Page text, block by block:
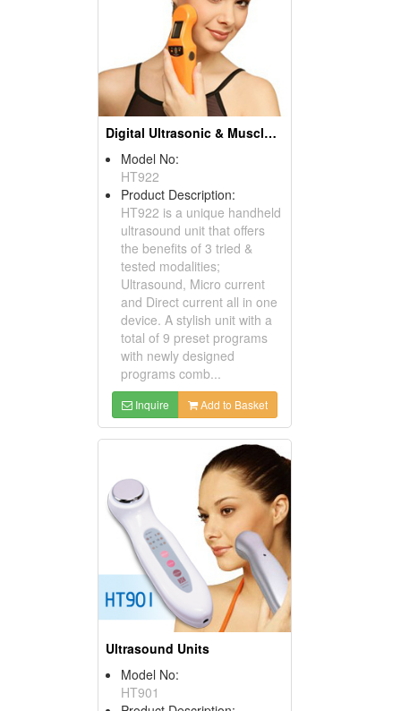
Digital Ultrasonic & Muscle Stimulator Units
Model No:
HT922
Product Description:
HT922 is a unique handheld
ultrasound unit that offers
the benefits of 3 tried &
tested modalities;
Ultrasound, Micro current
and Direct current all in one
device. A stylish unit with a
total of 9 preset programs
with newly designed
programs comb...
Inquire Add to Basket
Ultrasound Units
Model No:
HT901